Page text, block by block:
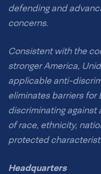
defending and
concerns.
Consistent with the
stronger America,
applicable anti-
eliminates barriers for
discriminating against
of race, ethnicity,
protected
Headquarters